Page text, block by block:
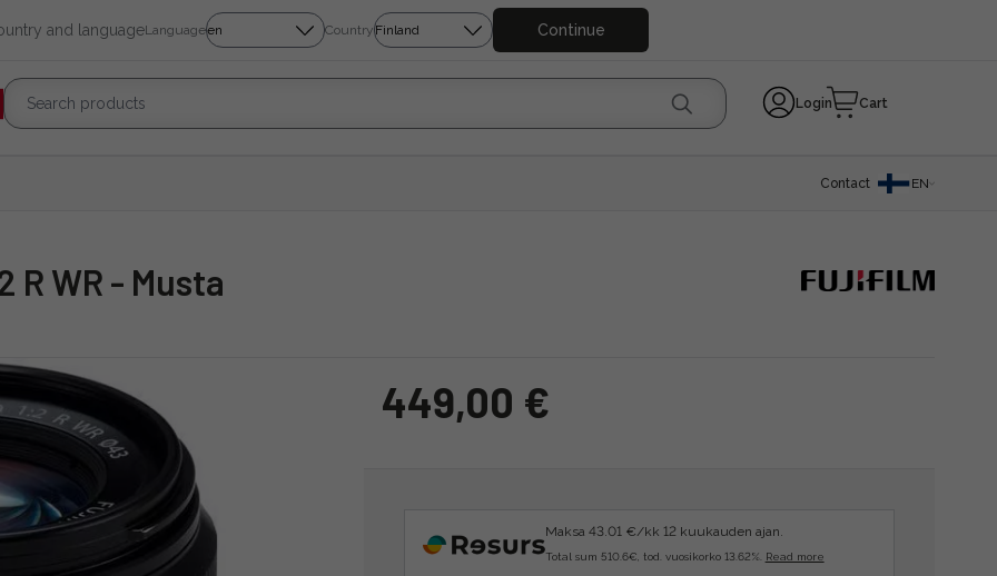
and languageLanguage Country Continue
Login Cart
Contact EN
R WR - Musta
449,00 €
Maksa 43.01 €/kk 12 kuukauden ajan.
Total sum 510.6€, tod. vuosikorko 13.62%. Read more